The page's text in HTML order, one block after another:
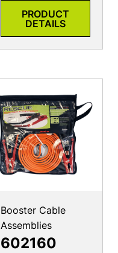
PRODUCT
DETAILS
Booster Cable
Assemblies
602160